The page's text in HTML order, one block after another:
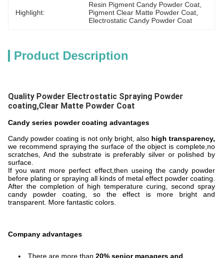
Highlight:
Resin Pigment Candy Powder Coat
Pigment Clear Matte Powder Coat
Electrostatic Candy Powder Coat
Product Description
Quality Powder Electrostatic Spraying Powder
coating,Clear Matte Powder Coat
Candy series powder coating advantages
Candy powder coating is not only bright, also high transparency,
we recommend spraying the surface of the object is complete,no
scratches, And the substrate is preferably silver or polished by
surface.
If you want more perfect effect,then useing the candy powder
before plating or spraying all kinds of metal effect powder coating.
After the completion of high temperature curing, second spray
candy powder coating, so the effect is more bright and
transparent. More fantastic colors.
Company advantages
There are more than 20% senior managers and